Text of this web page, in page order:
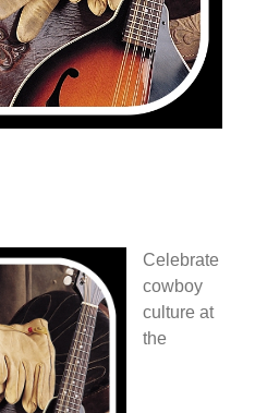
Celebrate
cowboy
culture at
the